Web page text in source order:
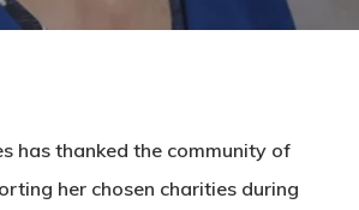
has thanked the community of
her chosen charities during